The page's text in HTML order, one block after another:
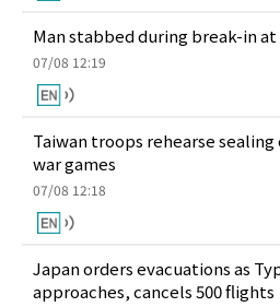
Man stabbed during break-in
07/08 12:19
Taiwan troops rehearse
war games
07/08 12:18
Japan orders evacuations as
approaches, cancels 500 flights